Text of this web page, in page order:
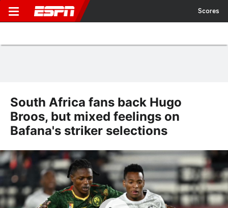
Scores
South Africa fans back Hugo
Broos, but mixed feelings on
Bafana's striker selections